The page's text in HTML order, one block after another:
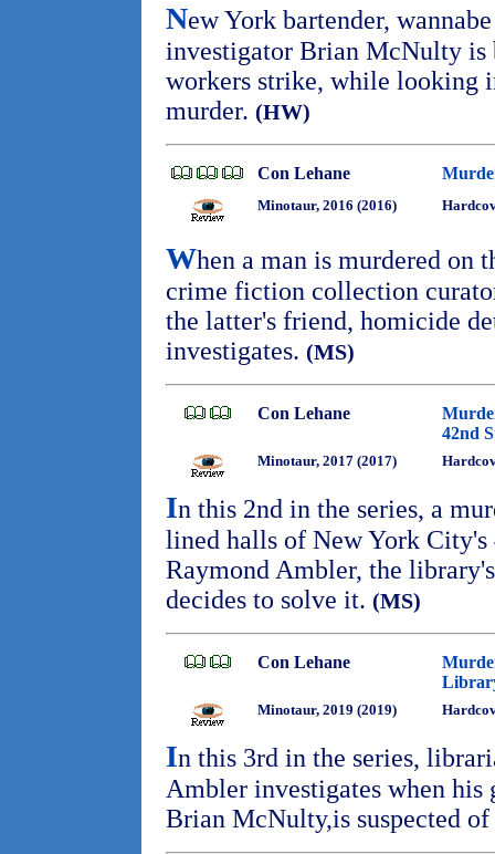
New York bartender,
investigator Brian McNulty is
workers strike, while looking
murder. (HW)
Con Lehane
Minotaur, 2016 (2016)
When a man is murdered on
crime fiction collection
the latter's friend, homicide
investigates. (MS)
Con Lehane
42nd
Minotaur, 2017 (2017)
In this 2nd in the series, a
lined halls of New York
Raymond Ambler, the
decides to solve it. (MS)
Con Lehane
Minotaur, 2019 (2019)
In this 3rd in the series,
Ambler investigates when his
Brian McNulty,is suspected